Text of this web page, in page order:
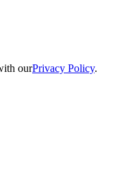
ourPrivacy Policy.